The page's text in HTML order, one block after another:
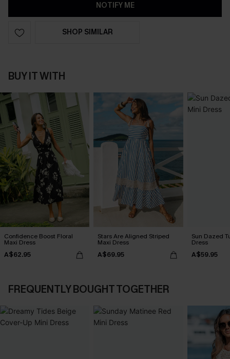
NOTIFY ME
SHOP SIMILAR
BUY IT WITH
Confidence Boost Floral
Maxi Dress
A$62.95
Stars Are Aligned Striped
Maxi Dress
A$69.95
Sun Dazed
Dress
A$59.95
FREQUENTLY BOUGHT TOGETHER